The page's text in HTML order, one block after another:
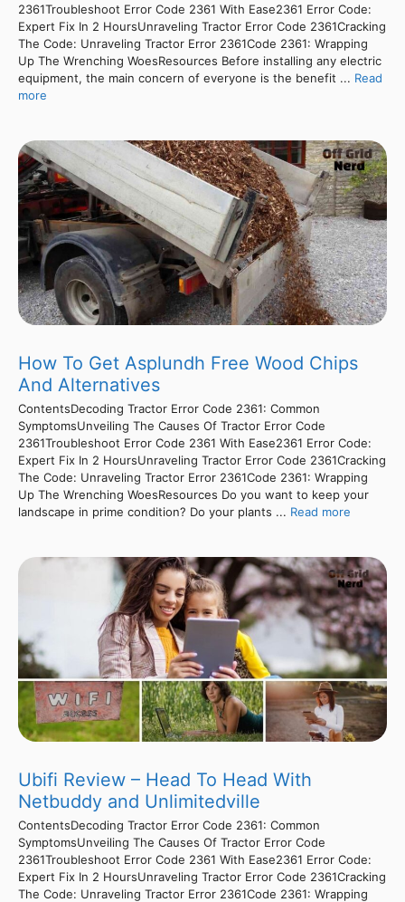
2361Troubleshoot Error Code 2361 With Ease2361 Error Code:
Expert Fix In 2 HoursUnraveling Tractor Error Code 2361Cracking
The Code: Unraveling Tractor Error 2361Code 2361: Wrapping
Up The Wrenching WoesResources Before installing any electric
equipment, the main concern of everyone is the benefit ... Read
more
How To Get Asplundh Free Wood Chips
And Alternatives
ContentsDecoding Tractor Error Code 2361: Common
SymptomsUnveiling The Causes Of Tractor Error Code
2361Troubleshoot Error Code 2361 With Ease2361 Error Code:
Expert Fix In 2 HoursUnraveling Tractor Error Code 2361Cracking
The Code: Unraveling Tractor Error 2361Code 2361: Wrapping
Up The Wrenching WoesResources Do you want to keep your
landscape in prime condition? Do your plants ... Read more
Ubifi Review – Head To Head With
Netbuddy and Unlimitedville
ContentsDecoding Tractor Error Code 2361: Common
SymptomsUnveiling The Causes Of Tractor Error Code
2361Troubleshoot Error Code 2361 With Ease2361 Error Code:
Expert Fix In 2 HoursUnraveling Tractor Error Code 2361Cracking
The Code: Unraveling Tractor Error 2361Code 2361: Wrapping